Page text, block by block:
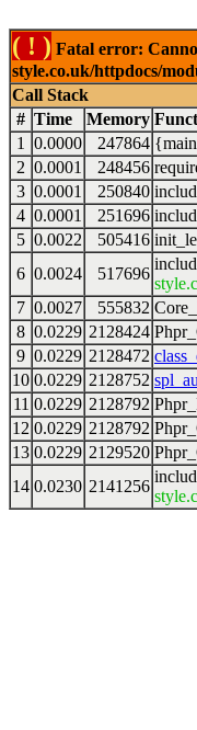
( ! ) Fatal error:
style.co.uk/httpdocs/
Call Stack
# Time Memory
1
0.0000 247864
2 0.0001 248456
3 0.0001 250840
4 0.0001 251696
5 0.0022 505416
6 0.0024 517696
7 0.0027 555832
8 0.0229 2128424
9 0.0229 2128472
10 0.0229 2128752
11 0.0229 2128792
12 0.0229 2128792
13 0.0229 2129520
14 0.0230 2141256